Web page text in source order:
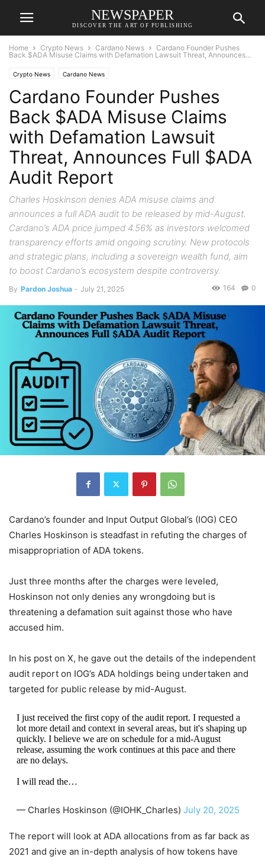
NEWSPAPER
DISCOVER THE ART OF PUBLISHING
Home Crypto News Cardano News
Cardano Founder Pushes
Back $ADA Misuse Claims with Defamation Lawsuit Threat, Announces...
Crypto News Cardano News
Cardano Founder Pushes
Back $ADA Misuse Claims
with Defamation Lawsuit
Threat, Announces Full $ADA
Audit Report
Charles Hoskinson denies ADA misuse claims and
announces a full ADA audit to be released by mid-August.
Cardano’s ADA price jumped 4.56% as investors welcomed
transparency efforts amid ongoing scrutiny. New protocols
and strategic plans, including a sovereign wealth fund, aim
to boost Cardano’s ecosystem despite controversy.
By Pardon Joshua - July 21, 2025 0
164
Cardano’s founder and Input Output Global’s (IOG) CEO
Charles Hoskinson is steadfast in refuting the charges of
misappropriation of ADA tokens.
Just three months after the charges were leveled,
Hoskinson not only denies any wrongdoing but is
threatening a defamation suit against those who have
accused him.
In his post on X, he gave out the details of the independent
audit report on IOG’s ADA holdings being undertaken and
targeted for public release by mid-August.
I just received the first copy of the audit report. I requested a
lot more detail and context in several areas, but it's shaping up
quickly. I believe we are on schedule for a mid-August
release, assuming the work continues at this pace and there
are no delays.
I will read the…
— Charles Hoskinson (@IOHK_Charles) July 20, 2025
The report will look at ADA allocations from as far back as
2021 and give an in-depth analysis of how tokens have